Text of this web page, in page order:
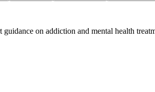
on addiction and mental health